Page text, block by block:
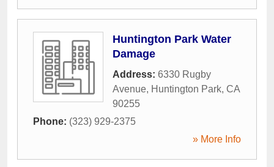
Huntington Park Water
Damage
Address: 6330 Rugby
Avenue, Huntington Park, CA
90255
Phone: (323) 929-2375
» More Info